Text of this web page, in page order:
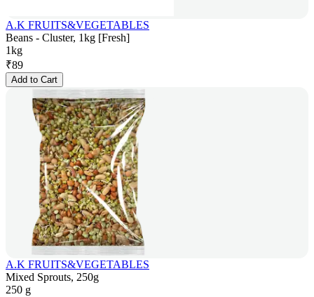
A.K FRUITS&VEGETABLES
Beans - Cluster, 1kg [Fresh]
1kg
₹89
Add to Cart
A.K FRUITS&VEGETABLES
Mixed Sprouts, 250g
250 g